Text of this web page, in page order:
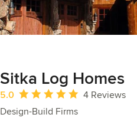
Sitka Log Homes
Average rating: 5 out of 5 stars
5.0
4 Reviews
Design-Build Firms